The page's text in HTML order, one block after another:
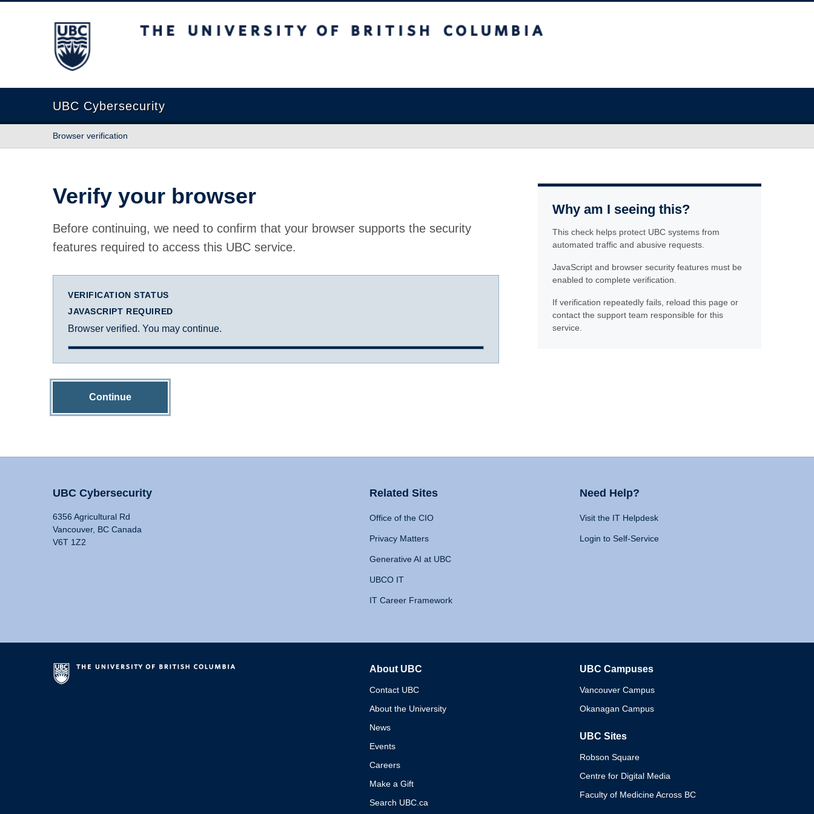
The University of British Columbia
UBC Cybersecurity
Browser verification
Verify your browser
Before continuing, we need to confirm that your browser supports the security
features required to access this UBC service.
VERIFICATION STATUS
JAVASCRIPT REQUIRED
Browser verified. You may continue.
Continue
Why am I seeing this?
This check helps protect UBC systems from
automated traffic and abusive requests.
JavaScript and browser security features must be
enabled to complete verification.
If verification repeatedly fails, reload this page or
contact the support team responsible for this
service.
UBC Cybersecurity
6356 Agricultural Rd
Vancouver, BC Canada
V6T 1Z2
Related Sites
Office of the CIO
Privacy Matters
Generative AI at UBC
UBCO IT
IT Career Framework
Need Help?
Visit the IT Helpdesk
Login to Self-Service
About UBC
Contact UBC
About the University
News
Events
Careers
Make a Gift
Search UBC.ca
UBC Campuses
Vancouver Campus
Okanagan Campus
UBC Sites
Robson Square
Centre for Digital Media
Faculty of Medicine Across BC